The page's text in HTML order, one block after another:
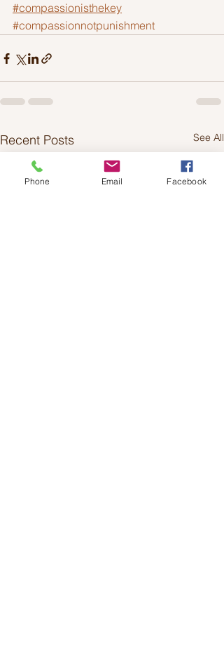
#compassionisthekey
#compassionnotpunishment
Recent Posts See All
Phone Email Facebook